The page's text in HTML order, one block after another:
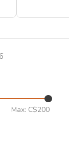
Max: C$200